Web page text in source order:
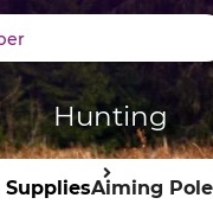
Hunting
Aiming